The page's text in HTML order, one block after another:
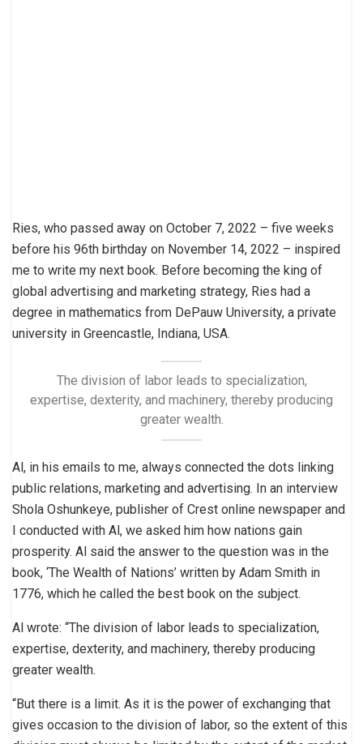
Ries, who passed away on October 7, 2022 – five weeks
before his 96th birthday on November 14, 2022 – inspired
me to write my next book. Before becoming the king of
global advertising and marketing strategy, Ries had a
degree in mathematics from DePauw University, a private
university in Greencastle, Indiana, USA.
The division of labor leads to specialization,
expertise, dexterity, and machinery, thereby producing
greater wealth.
Al, in his emails to me, always connected the dots linking
public relations, marketing and advertising. In an interview
Shola Oshunkeye, publisher of Crest online newspaper and
I conducted with Al, we asked him how nations gain
prosperity. Al said the answer to the question was in the
book, ‘The Wealth of Nations’ written by Adam Smith in
1776, which he called the best book on the subject.
Al wrote: “The division of labor leads to specialization,
expertise, dexterity, and machinery, thereby producing
greater wealth.
“But there is a limit. As it is the power of exchanging that
gives occasion to the division of labor, so the extent of this